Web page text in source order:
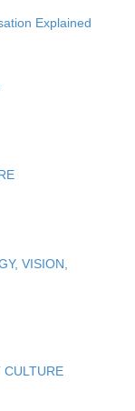
Explained
VISION,
CULTURE